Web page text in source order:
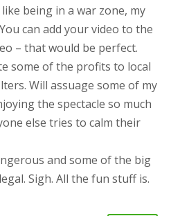
like being in a war zone, my
can add your video to the
– that would be perfect.
some of the profits to local
Will assuage some of my
the spectacle so much
else tries to calm their
and some of the big
Sigh. All the fun stuff is.